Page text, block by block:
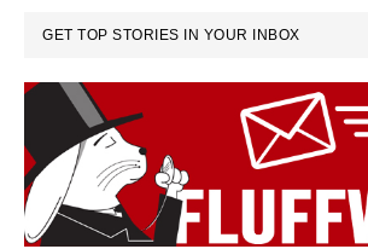
GET TOP STORIES IN YOUR INBOX